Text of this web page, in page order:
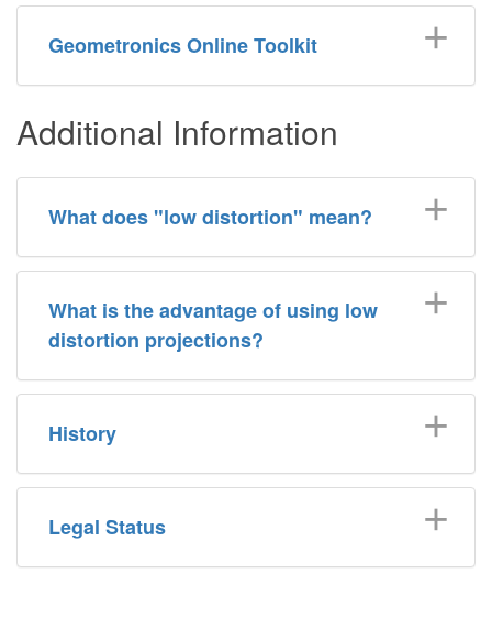
Geometronics Online Toolkit
Additional Information
What does "low distortion" mean?
What is the advantage of using low
distortion projections?
History
Legal Status